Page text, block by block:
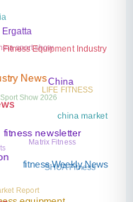
fitness Weekly News
fitness newsletter
SHUA Fitness
china market
China
News
Matrix Fitness
LIFE FITNESS
Fitness Equipment Industry
Ergatta
sport show